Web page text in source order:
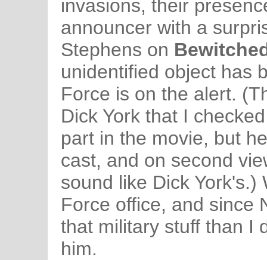
invasions, their
announcer with a
Stephens on
unidentified object has
Force is on the alert.
Dick York that I
part in the movie, but
cast, and on second
sound like Dick York's.)
Force office, and since
that military stuff than I
him.